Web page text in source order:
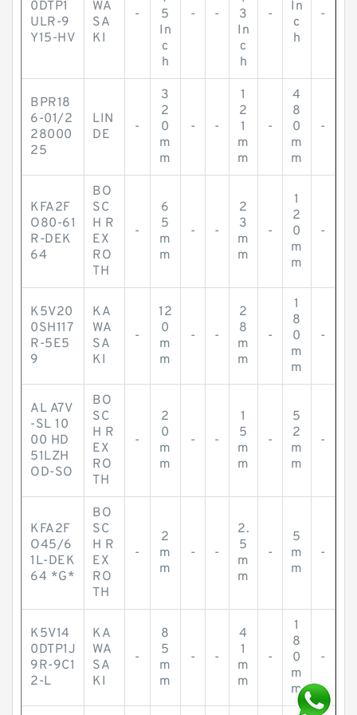
0DTP1
ULR-9
Y15-HV
WA
SA
KI
-
5
In
c
h
- -
3
In
c
h
-
In
c
h
-
BPR18
6-01/2
28000
25
LIN
DE
-
3
2
0
m
m
- -
1
2
1
m
m
-
4
8
0
m
m
-
KFA2F
O80-61
R-DEK
64
BO
SC
H R
EX
RO
TH
-
6
5
m
m
- -
2
3
m
m
-
1
2
0
m
m
-
K5V20
0SH117
R-5E5
9
KA
WA
SA
KI
-
12
0
m
m
- -
2
8
m
m
-
1
8
0
m
m
-
AL A7V
-SL 10
00 HD
51LZH
OD-SO
BO
SC
H R
EX
RO
TH
-
2
0
m
m
- -
1
5
m
m
-
5
2
m
m
-
KFA2F
O45/6
1L-DEK
64 *G*
BO
SC
H R
EX
RO
TH
-
2
m
m
- -
2.
5
m
m
-
5
m
m
-
K5V14
0DTP1J
9R-9C1
2-L
KA
WA
SA
KI
-
8
5
m
m
- -
4
1
m
m
-
1
8
0
m
m
-